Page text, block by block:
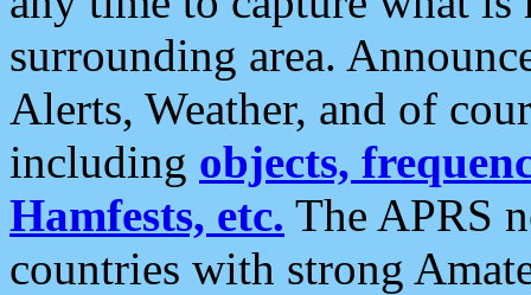
surrounding area.
Alerts, Weather, and of
including objects,
Hamfests, etc. The APRS
countries with strong